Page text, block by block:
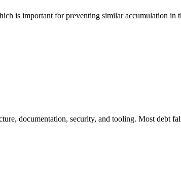
is important for preventing similar accumulation in
documentation, security, and tooling. Most debt